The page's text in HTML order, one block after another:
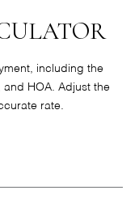
including the
HOA. Adjust the
rate.